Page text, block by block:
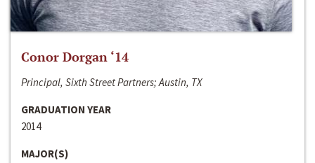
Conor Dorgan ‘14
Principal, Sixth Street Partners; Austin, TX
GRADUATION YEAR
2014
MAJOR(S)